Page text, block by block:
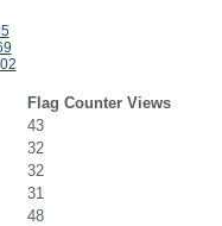
Flag Counter Views
43
32
32
31
48